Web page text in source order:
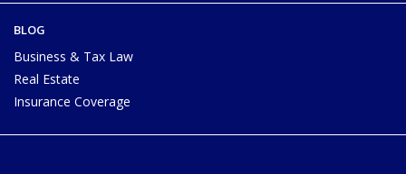
BLOG
Business & Tax Law
Real Estate
Insurance Coverage